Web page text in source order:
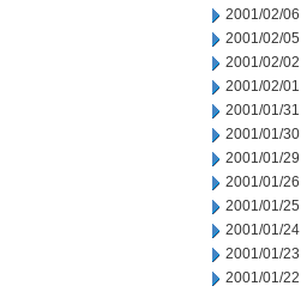
2001/02/06
2001/02/05
2001/02/02
2001/02/01
2001/01/31
2001/01/30
2001/01/29
2001/01/26
2001/01/25
2001/01/24
2001/01/23
2001/01/22